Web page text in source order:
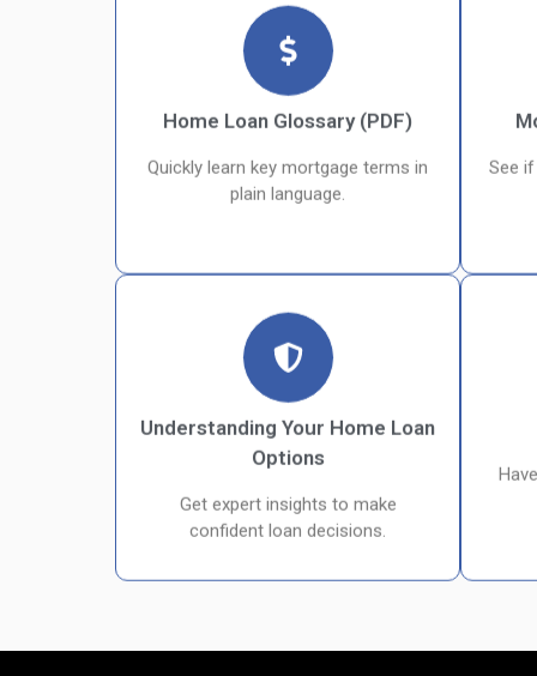
Home Loan Glossary (PDF)
Quickly learn key mortgage terms in
plain language.
See
Understanding Your Home Loan
Options
Get expert insights to make
confident loan decisions.